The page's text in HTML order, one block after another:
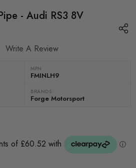
- Audi RS3 8V
Write A Review
MPN
FMINLH9
BRANDS:
Forge Motorsport